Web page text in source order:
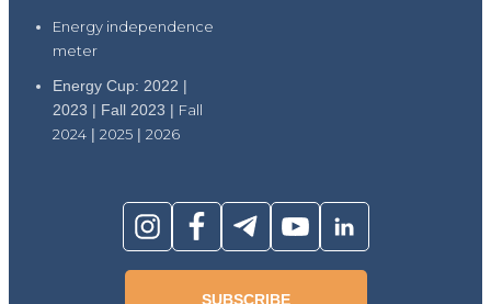
Energy independence
meter
Energy Cup: 2022 |
2023 | Fall 2023 | Fall
2024 | 2025 | 2026
SUBSCRIBE